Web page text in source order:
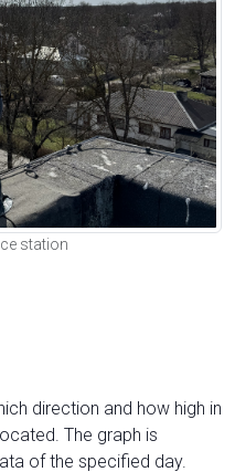
station
direction and how high in
The graph is
of the specified day.